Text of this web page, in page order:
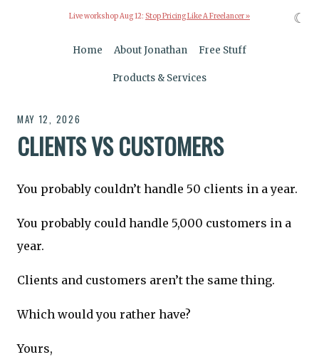
Live workshop Aug 12: Stop Pricing Like A Freelancer »
Home About Jonathan Free Stuff
Products & Services
MAY 12, 2026
CLIENTS VS CUSTOMERS
You probably couldn’t handle 50 clients in a year.
You probably could handle 5,000 customers in a
year.
Clients and customers aren’t the same thing.
Which would you rather have?
Yours,
☾